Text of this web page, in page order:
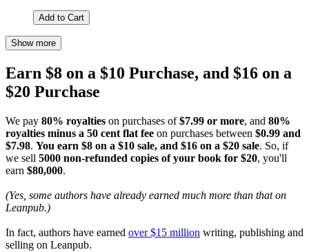
Add to Cart
Show more
Earn $8 on a $10 Purchase, and $16 on a
$20 Purchase
We pay 80% royalties on purchases of$7.99 or more, and 80%
royalties minus a 50 cent flat fee on purchases between $0.99 and
$7.98. You earn $8 on a $10 sale, and $16 on a $20 sale. So, if
we sell 5000 non-refunded copies of your book for $20, you'll
earn $80,000.
(Yes, some authors have already earned much more than that on
Leanpub.)
In fact, authors have earned over $15 million writing, publishing and
selling on Leanpub.